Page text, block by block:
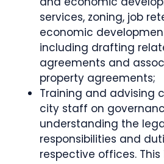
services, zoning, job
economic
including drafting
agreements and
property agreements;
Training and advising
city staff on
understanding the
responsibilities and
respective offices.